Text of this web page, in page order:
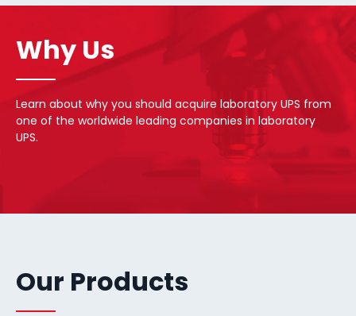
Why Us
Learn about why you should acquire laboratory UPS from
one of the worldwide leading companies in laboratory
UPS.
Our Products